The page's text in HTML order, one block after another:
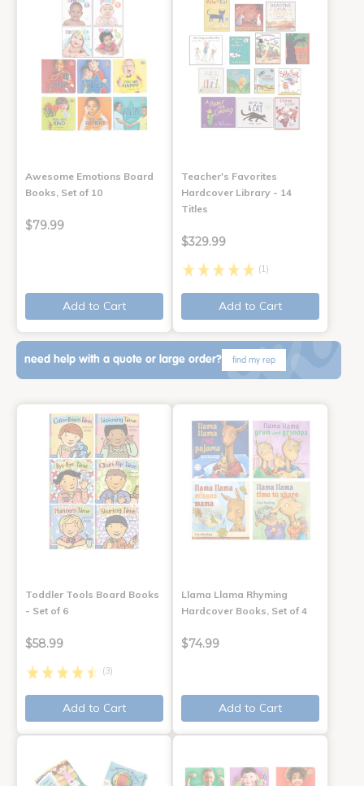
Awesome Emotions Board
Books, Set of 10
$79.99
Add to Cart
Teacher's Favorites
Hardcover Library - 14
Titles
$329.99
(1)
Add to Cart
need help with a quote or large order? find my rep
Toddler Tools Board Books
- Set of 6
$58.99
(3)
Add to Cart
Llama Llama Rhyming
Hardcover Books, Set of 4
$74.99
Add to Cart